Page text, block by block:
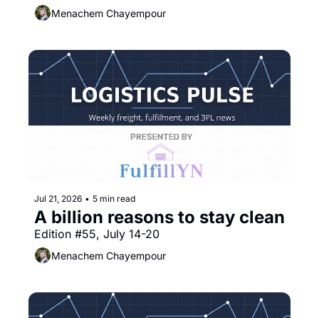
Menachem Chayempour
Jul 21, 2026 • 5 min read
A billion reasons to stay clean
Edition #55, July 14-20
Menachem Chayempour